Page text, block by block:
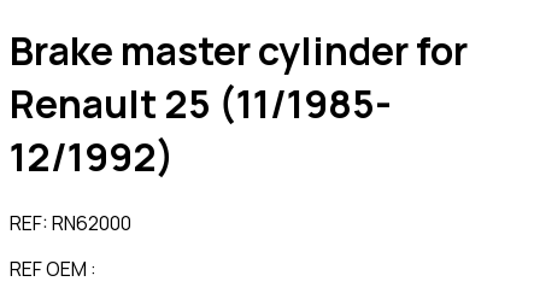
Brake master cylinder for
Renault 25 (11/1985-
12/1992)
REF:RN62000
REF OEM :